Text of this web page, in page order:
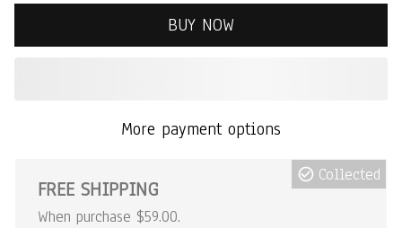
BUY NOW
More payment options
FREE SHIPPING
When purchase $59.00.
Collected